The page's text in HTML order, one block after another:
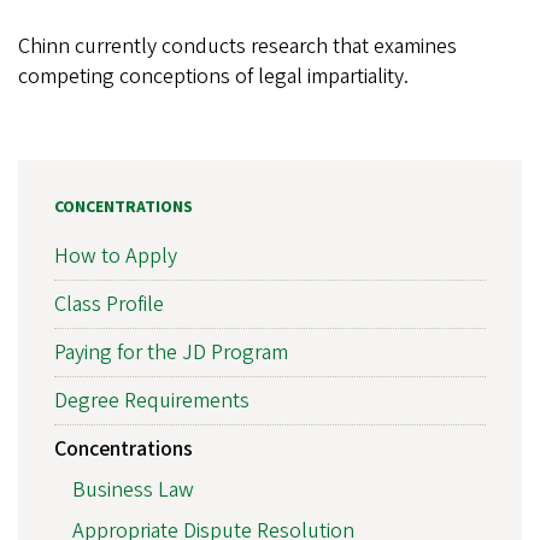
Chinn currently conducts research that examines
competing conceptions of legal impartiality.
CONCENTRATIONS
How to Apply
Class Profile
Paying for the JD Program
Degree Requirements
Concentrations
Business Law
Appropriate Dispute Resolution